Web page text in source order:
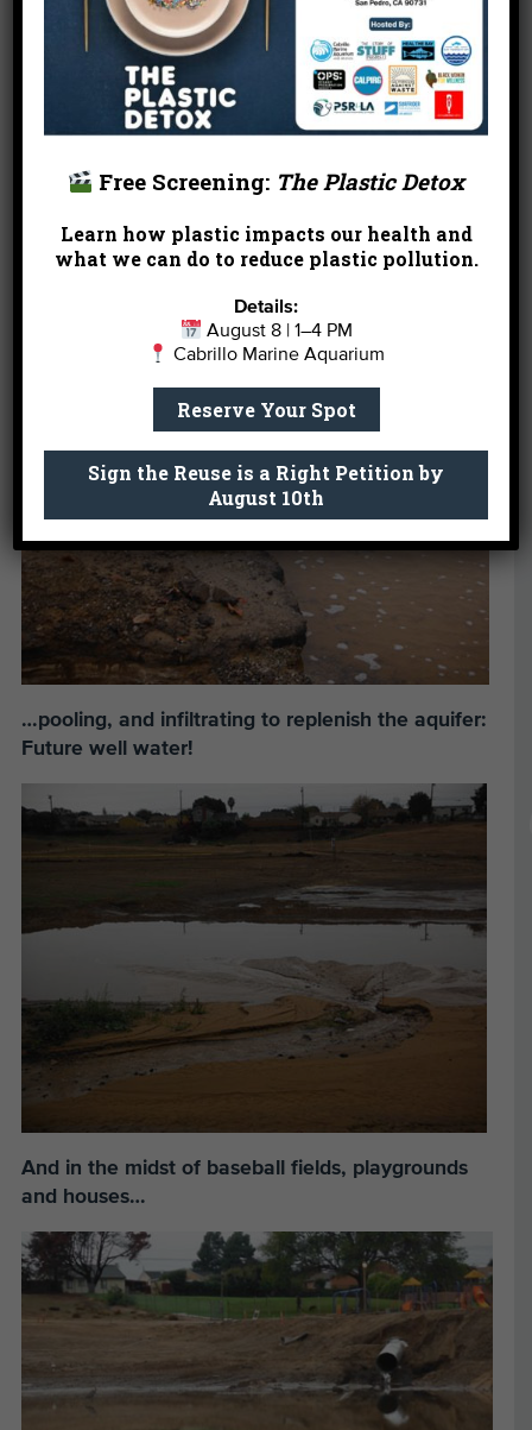
Rainwater streaming in…
…pooling, and infiltrating to replenish the aquifer:
Future well water!
And in the midst of baseball fields, playgrounds
and houses…
Free Screening: The Plastic Detox
Learn how plastic impacts our health and
what we can do to reduce plastic pollution.
Details:
August 8 | 1–4 PM
Cabrillo Marine Aquarium
Reserve Your Spot
Sign the Reuse is a Right Petition by
August 10th